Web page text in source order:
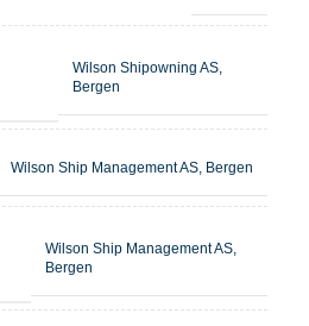
Wilson Shipowning AS,
Bergen
Wilson Ship Management AS, Bergen
Wilson Ship Management AS,
Bergen